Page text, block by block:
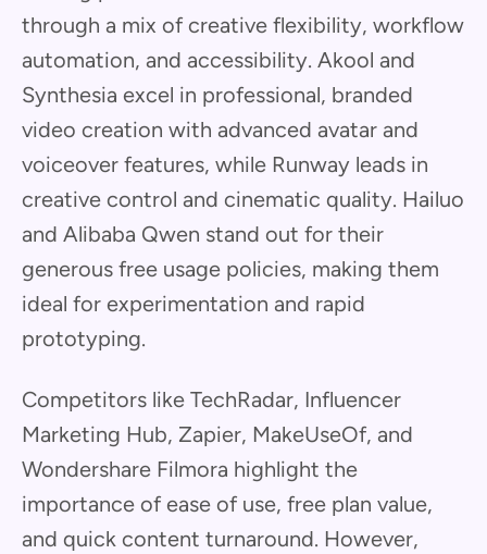
through a mix of creative flexibility, workflow
automation, and accessibility. Akool and
Synthesia excel in professional, branded
video creation with advanced avatar and
voiceover features, while Runway leads in
creative control and cinematic quality. Hailuo
and Alibaba Qwen stand out for their
generous free usage policies, making them
ideal for experimentation and rapid
prototyping.
Competitors like TechRadar, Influencer
Marketing Hub, Zapier, MakeUseOf, and
Wondershare Filmora highlight the
importance of ease of use, free plan value,
and quick content turnaround. However,